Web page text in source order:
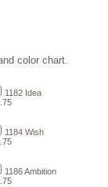
color chart.
1182 Idea
1184 Wish
1186 Ambition